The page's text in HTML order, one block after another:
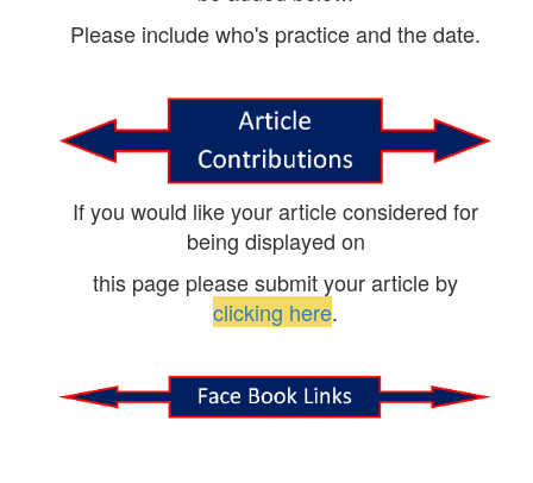
Please include who's practice and the date.
If you would like your article considered for
being displayed on
this page please submit your article by
clicking here.